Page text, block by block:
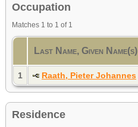
Occupation
Matches 1 to 1 of 1
Last Name, Given Name(s)
1 Raath, Pieter Johannes
Residence